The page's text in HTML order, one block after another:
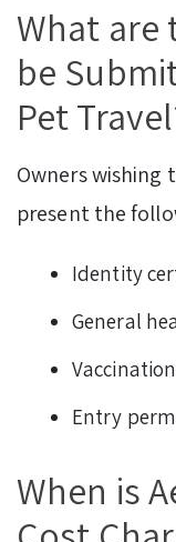
What are
be
Pet
Owners wishing
present the
Identity
General
Entry
When is